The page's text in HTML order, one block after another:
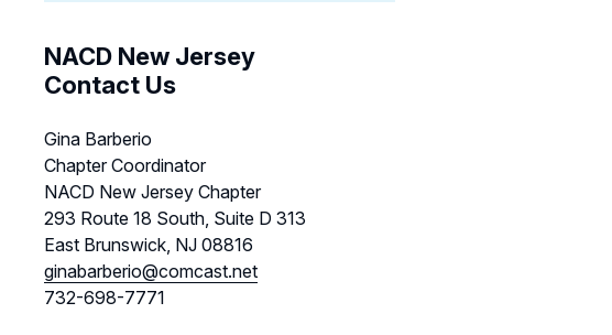
NACD New Jersey
Contact Us
Gina Barberio
Chapter Coordinator
NACD New Jersey Chapter
293 Route 18 South, Suite D 313
East Brunswick, NJ 08816
ginabarberio@comcast.net
732-698-7771